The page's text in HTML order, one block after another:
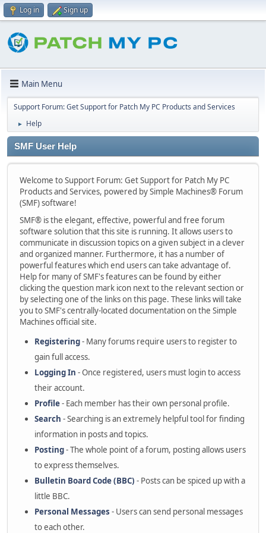
Log in Sign up
Main Menu
Support Forum: Get Support for Patch My PC Products and Services
► Help
SMF User Help
Welcome to Support Forum: Get Support for Patch My PC
Products and Services, powered by Simple Machines® Forum
(SMF) software!
SMF® is the elegant, effective, powerful and free forum
software solution that this site is running. It allows users to
communicate in discussion topics on a given subject in a clever
and organized manner. Furthermore, it has a number of
powerful features which end users can take advantage of.
Help for many of SMF's features can be found by either
clicking the question mark icon next to the relevant section or
by selecting one of the links on this page. These links will take
you to SMF's centrally-located documentation on the Simple
Machines official site.
Registering- Many forums require users to register to
gain full access.
Logging In - Once registered, users must login to access
their account.
Profile- Each member has their own personal profile.
Search - Searching is an extremely helpful tool for finding
information in posts and topics.
Posting- The whole point of a forum, posting allows users
to express themselves.
Bulletin Board Code (BBC) - Posts can be spiced up with a
little BBC.
Personal Messages - Users can send personal messages
to each other.